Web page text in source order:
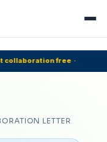
collaboration free ·
LETTER